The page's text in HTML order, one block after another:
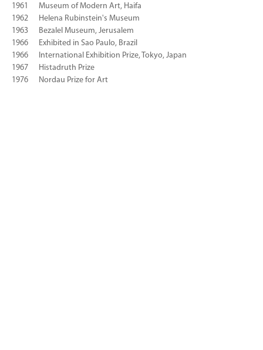
1961 Museum of Modern Art, Haifa
1962 Helena Rubinstein's Museum
1963 Bezalel Museum, Jerusalem
1966 Exhibited in Sao Paulo, Brazil
1966 International Exhibition Prize, Tokyo, Japan
1967 Histadruth Prize
1976 Nordau Prize for Art